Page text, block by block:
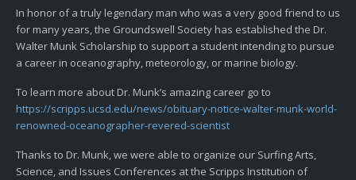
2023 Rincon Invitational Info Sheet
2023 Rincon Invitational – Apply
2023 Rincon Invitational – Schedule
Dr. Walter Munk Scholarship
Sophia Bartlow Memorial Scholarship
OLAS Foundation Scholarship
In honor of a truly legendary man who was a very good friend to us
for many years, the Groundswell Society has established the Dr.
Walter Munk Scholarship to support a student intending to pursue
a career in oceanography, meteorology, or marine biology.
To learn more about Dr. Munk’s amazing career go to
https://scripps.ucsd.edu/news/obituary-notice-walter-munk-world-
renowned-oceanographer-revered-scientist
Thanks to Dr. Munk, we were able to organize our Surfing Arts,
Science, and Issues Conferences at the Scripps Institution of